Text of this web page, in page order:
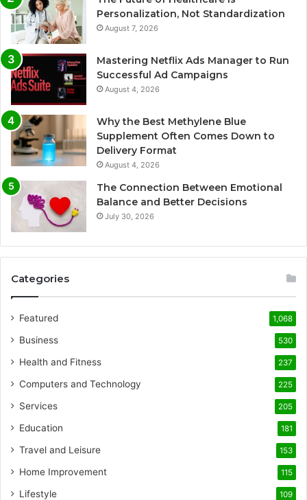
Personalization, Not Standardization
August 7, 2026
Mastering Netflix Ads Manager to Run
Successful Ad Campaigns
August 4, 2026
Why the Best Methylene Blue
Supplement Often Comes Down to
Delivery Format
August 4, 2026
The Connection Between Emotional
Balance and Better Decisions
July 30, 2026
Categories
Featured 1,068
Business 530
Health and Fitness 237
Computers and Technology 225
Services 205
Education 181
Travel and Leisure 153
Home Improvement 115
Lifestyle 109